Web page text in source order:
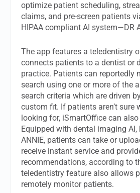
optimize patient scheduling,
claims, and pre-screen patients
HIPAA compliant AI system—DR
The app features a teledentistry
connects patients to a dentist or
practice. Patients can reportedly
search using one or more of the
search criteria which are driven
custom fit. If patients aren’t sure
looking for, iSmartOffice can
Equipped with dental imaging AI,
ANNIE, patients can take or
receive instant service and
recommendations, according to
teledentistry feature also allows
remotely monitor patients.